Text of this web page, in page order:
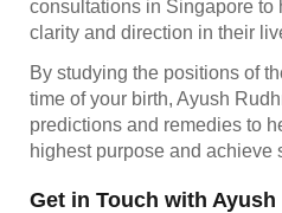
consultations in Singapore to
clarity and direction in their
By studying the positions of
time of your birth, Ayush
predictions and remedies to
highest purpose and achieve
Get in Touch with Ayush